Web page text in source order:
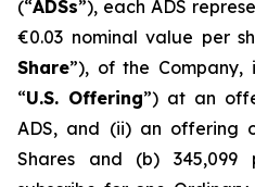
(“ADSs”), each ADS
€0.03 nominal value per
Share”), of the Company,
“U.S. Offering”) at an
ADS, and (ii) an offering
Shares and (b) 345,099